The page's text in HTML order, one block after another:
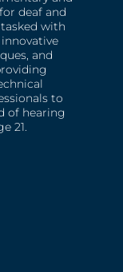
deaf and
with
and
to
of hearing
21.